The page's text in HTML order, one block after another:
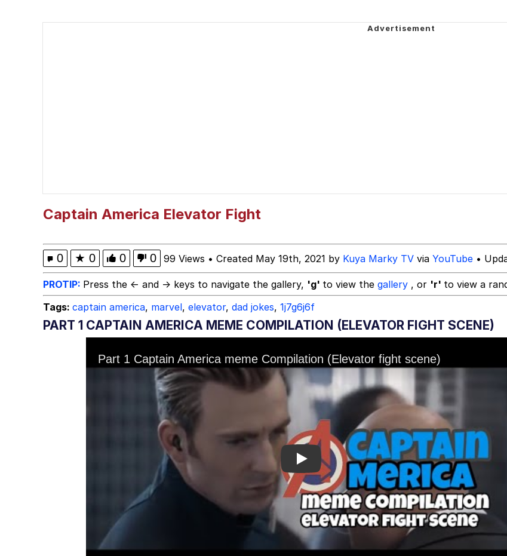
Captain America Elevator Fight
0 ★ 0 0 0 99 Views • Created May 19th, 2021 by Kuya Marky TV via YouTube •
PROTIP: Press the ← and → keys to navigate the gallery, 'g' to view the gallery , or 'r' to view a
Tags: captain america, marvel, elevator, dad jokes, 1j7g6j6f
PART 1 CAPTAIN AMERICA MEME COMPILATION (ELEVATOR FIGHT SCENE)
Play